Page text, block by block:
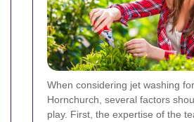
When considering jet washing
Hornchurch, several factors
play. First, the expertise of the